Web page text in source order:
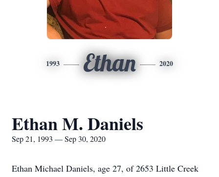
1993 Ethan 2020
Ethan M. Daniels
Sep 21, 1993 — Sep 30, 2020
Ethan Michael Daniels, age 27, of 2653 Little Creek